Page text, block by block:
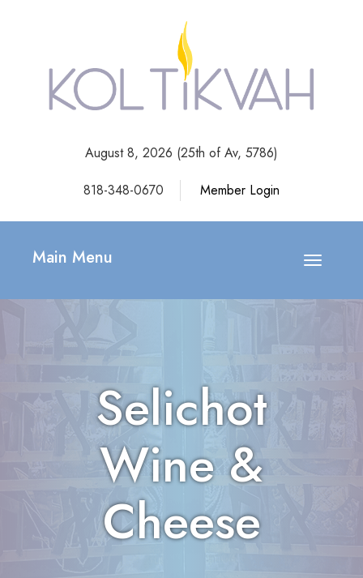
August 8, 2026 (25th of Av, 5786)
818-348-0670
Member Login
Toggle
Main Menu
Selichot
Wine &
Cheese